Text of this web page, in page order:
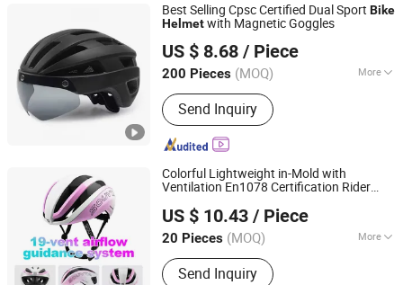
Best Selling Cpsc Certified Dual Sport Bike
Helmetwith Magnetic Goggles
US $ 8.68 / Piece
200 Pieces (MOQ) More
Main Products:Sport Sunglasses,
Cycling Sunglasses, Ski Goggles,
Motocross Goggles, Fishing
Sunglasses, Fashion Sunglasses,
Tactical Goggles, Shooting
Sunglasses, Cycling Helmet, Ski
Send Inquiry
Guangzhou Mertto Sports Products Co., Ltd.
Guangdong, China
Since 2024
Colorful Lightweight in-Mold with
Ventilation En1078 Certification Rider
Adult Cycling
US $ 10.43 / Piece
20 Pieces (MOQ) More
Age Group :Adults
Send Inquiry
XIANGJIN (TIANJIN) CYCLE CO.,LTD.
Tianjin, China
Since 2021